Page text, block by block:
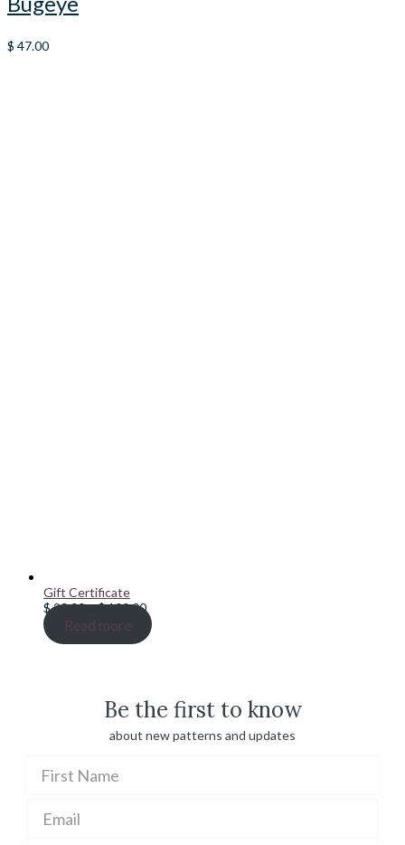
$ 47.00
Gift Certificate
$20.00–$100.00Price
range:
$ 20.00
Read more
Be the first to know
about new patterns and updates